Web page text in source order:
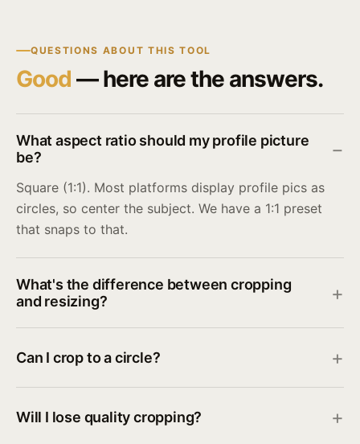
QUESTIONS ABOUT THIS TOOL
Good — here are the answers.
What aspect ratio should my profile picture
be?
Square (1:1). Most platforms display profile pics as
circles, so center the subject. We have a 1:1 preset
that snaps to that.
What's the difference between cropping
and resizing?
Can I crop to a circle?
Will I lose quality cropping?